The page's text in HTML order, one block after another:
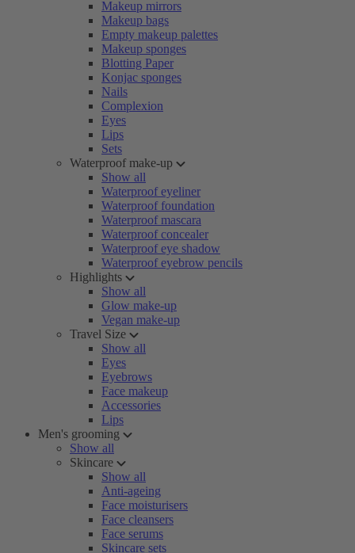
Makeup mirrors
Makeup bags
Empty makeup palettes
Makeup sponges
Blotting Paper
Konjac sponges
Nails
Complexion
Eyes
Lips
Sets
Waterproof make-up
Show all
Waterproof eyeliner
Waterproof foundation
Waterproof mascara
Waterproof concealer
Waterproof eye shadow
Waterproof eyebrow pencils
Highlights
Show all
Glow make-up
Vegan make-up
Travel Size
Show all
Eyes
Eyebrows
Face makeup
Accessories
Lips
Men's grooming
Show all
Skincare
Show all
Anti-ageing
Face moisturisers
Face cleansers
Face serums
Skincare sets